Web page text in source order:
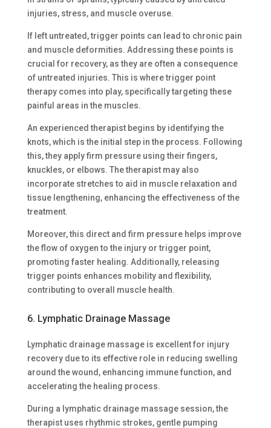
injuries, stress, and muscle overuse.
If left untreated, trigger points can lead to chronic pain
and muscle deformities. Addressing these points is
crucial for recovery, as they are often a consequence
of untreated injuries. This is where trigger point
therapy comes into play, specifically targeting these
painful areas in the muscles.
An experienced therapist begins by identifying the
knots, which is the initial step in the process. Following
this, they apply firm pressure using their fingers,
knuckles, or elbows. The therapist may also
incorporate stretches to aid in muscle relaxation and
tissue lengthening, enhancing the effectiveness of the
treatment.
Moreover, this direct and firm pressure helps improve
the flow of oxygen to the injury or trigger point,
promoting faster healing. Additionally, releasing
trigger points enhances mobility and flexibility,
contributing to overall muscle health.
6. Lymphatic Drainage Massage
Lymphatic drainage massage is excellent for injury
recovery due to its effective role in reducing swelling
around the wound, enhancing immune function, and
accelerating the healing process.
During a lymphatic drainage massage session, the
therapist uses rhythmic strokes, gentle pumping